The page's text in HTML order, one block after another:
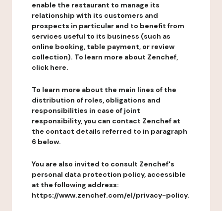
enable the restaurant to manage its
relationship with its customers and
prospects in particular and to benefit from
services useful to its business (such as
online booking, table payment, or review
collection). To learn more about Zenchef,
click here.
To learn more about the main lines of the
distribution of roles, obligations and
responsibilities in case of joint
responsibility, you can contact Zenchef at
the contact details referred to in paragraph
6 below.
You are also invited to consult Zenchef's
personal data protection policy, accessible
at the following address:
https://www.zenchef.com/el/privacy-policy.